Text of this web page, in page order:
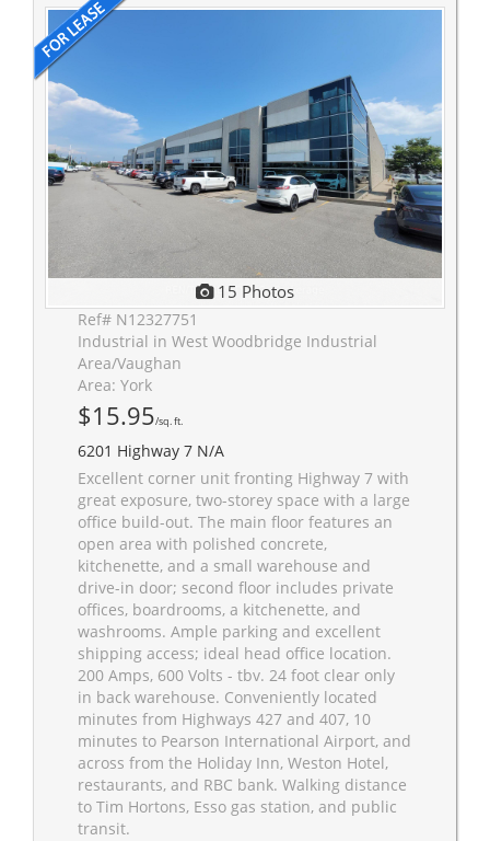
15 Photos
Ref# N12327751
Industrial in West Woodbridge Industrial
Area/Vaughan
Area: York
$15.95/sq. ft.
6201 Highway 7 N/A
Excellent corner unit fronting Highway 7 with
great exposure, two-storey space with a large
office build-out. The main floor features an
open area with polished concrete,
kitchenette, and a small warehouse and
drive-in door; second floor includes private
offices, boardrooms, a kitchenette, and
washrooms. Ample parking and excellent
shipping access; ideal head office location.
200 Amps, 600 Volts - tbv. 24 foot clear only
in back warehouse. Conveniently located
minutes from Highways 427 and 407, 10
minutes to Pearson International Airport, and
across from the Holiday Inn, Weston Hotel,
restaurants, and RBC bank. Walking distance
to Tim Hortons, Esso gas station, and public
transit.